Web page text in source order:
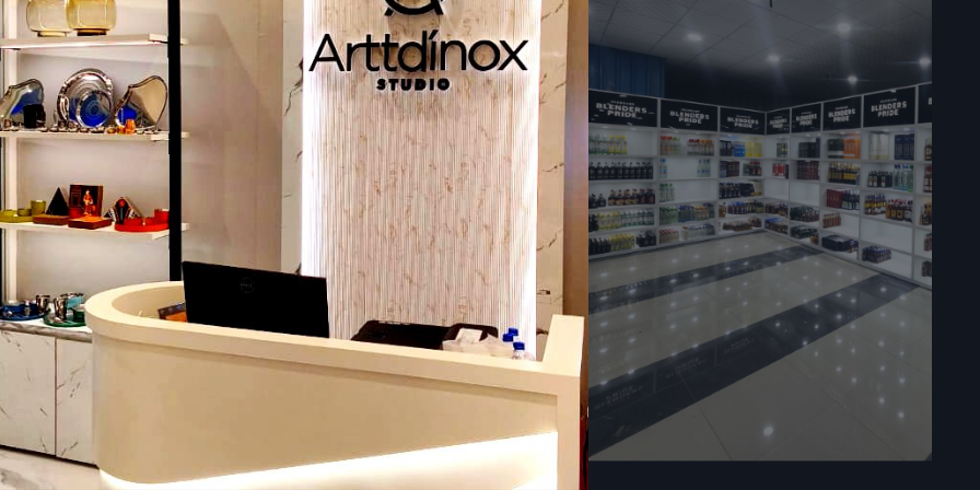
Intelligent plan theming helps the shoppers move effortlessly in your
store:
Grid layout:Perfect in the case of groceries and pharmacies.
Free-flow layout:
Ideal to use in boutiques or lifestyle stores.
Layout Loop (racetrack):
This layout maximizes exposure in large
Spine layout: Integrates strategic flow, increased dwell time, and
vis-a-vis high-margin products.
Lighting That Sells
Lighting affects the atmosphere, illuminates goods, and impacts the
purchases. The lights are warm and focused to provide a premium
touch, and there is bright lighting to make the products easy to
compare to the customers.
The branding with signs, colors, materials, and displays makes the trust